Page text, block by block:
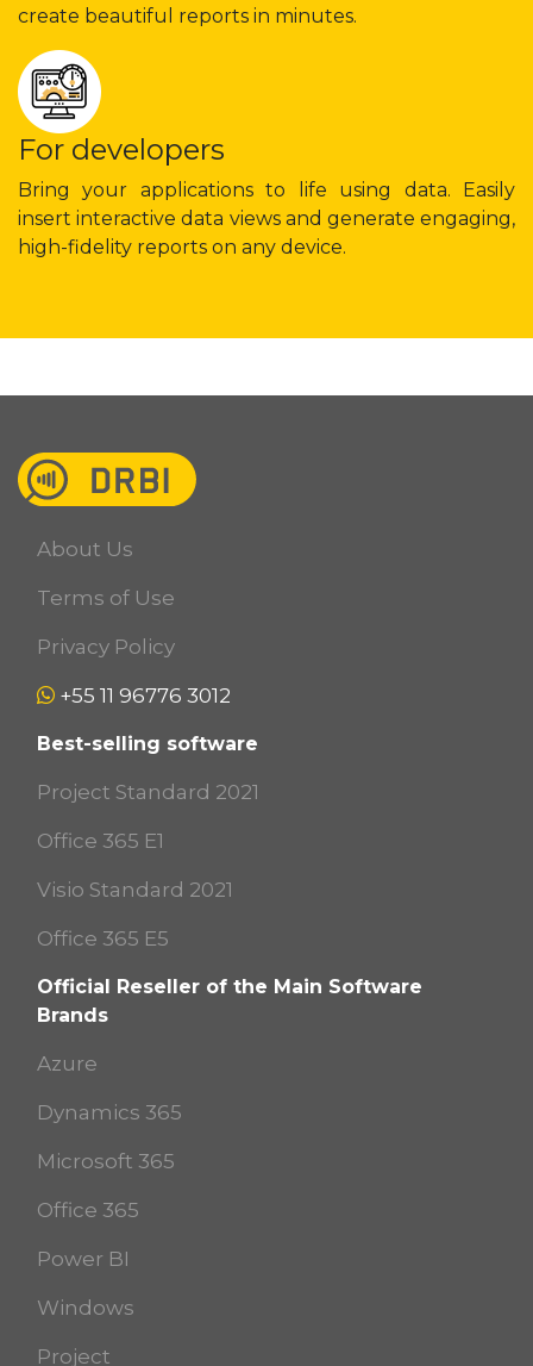
create beautiful reports in minutes.
For developers
Bring your applications to life using data. Easily
insert interactive data views and generate engaging,
high-fidelity reports on any device.
About Us
Terms of Use
Privacy Policy
+55 11 96776 3012
Best-selling software
Project Standard 2021
Office 365 E1
Visio Standard 2021
Office 365 E5
Official Reseller of the Main Software
Brands
Azure
Dynamics 365
Microsoft 365
Office 365
Power BI
Windows
Project